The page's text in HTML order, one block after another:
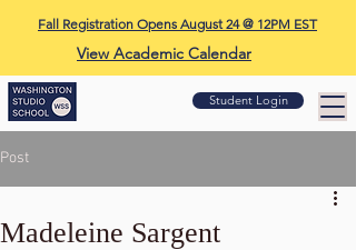
Fall Registration Opens August 24 @ 12PM EST
View Academic Calendar
Student Login
Post
Madeleine Sargent